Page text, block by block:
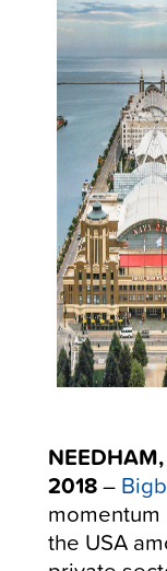
2018–
the USA